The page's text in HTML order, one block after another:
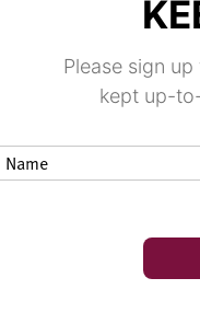
Please sign
kept up-